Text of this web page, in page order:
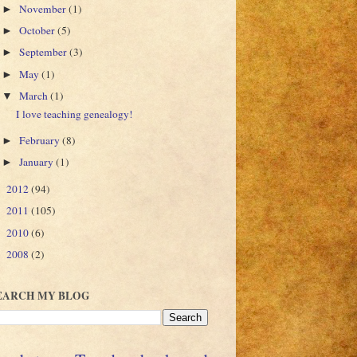
►November(1)
►October(5)
►September(3)
►May(1)
▼March(1)
I love teaching genealogy!
►February(8)
►January(1)
2012(94)
2011 (105)
2010(6)
2008 (2)
MY BLOG